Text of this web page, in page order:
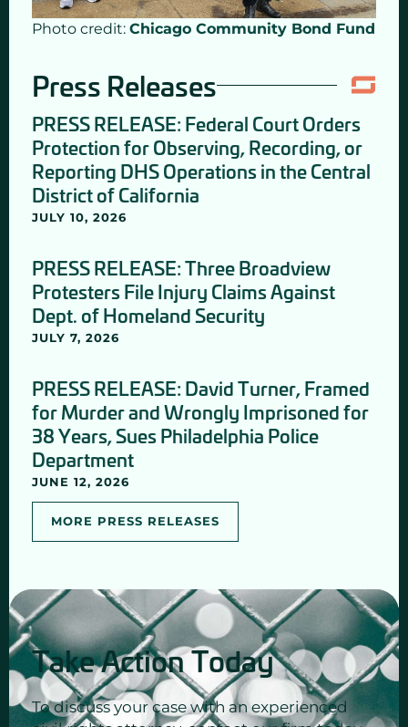
Photo credit: Chicago Community Bond Fund
Press Releases
PRESS RELEASE: Federal Court Orders
Protection for Observing, Recording, or
Reporting DHS Operations in the Central
District of California
JULY 10, 2026
PRESS RELEASE: Three Broadview
Protesters File Injury Claims Against
Dept. of Homeland Security
JULY 7, 2026
PRESS RELEASE: David Turner, Framed
for Murder and Wrongly Imprisoned for
38 Years, Sues Philadelphia Police
Department
JUNE 12, 2026
MORE PRESS RELEASES
Take Action Today
To discuss your case with an experienced